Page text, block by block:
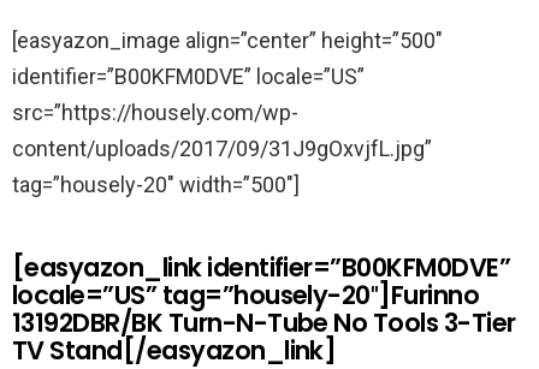
[easyazon_image align=”center” height=”500″
identifier=”B00KFM0DVE” locale=”US”
src=”https://housely.com/wp-
content/uploads/2017/09/31J9gOxvjfL.jpg”
tag=”housely-20″ width=”500″]
[easyazon_link identifier=”B00KFM0DVE”
locale=”US” tag=”housely-20″]Furinno
13192DBR/BK Turn-N-Tube No Tools 3-Tier
TV Stand[/easyazon_link]